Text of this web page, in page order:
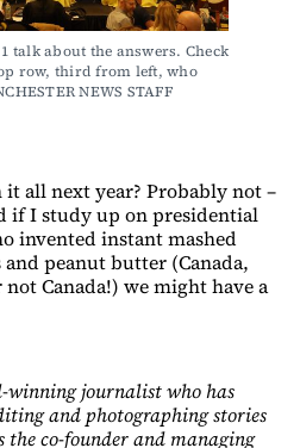
talk about the answers. Check
row, third from left, who
NEWS STAFF
all next year? Probably not –
if I study up on presidential
invented instant mashed
peanut butter (Canada,
Canada!) we might have a
winning journalist who has
and photographing stories
the co-founder and managing